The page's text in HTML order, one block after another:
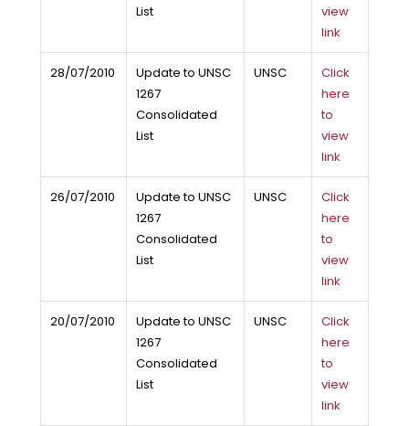
List
view
link
28/07/2010
Update to UNSC
1267
Consolidated
List
UNSC
Click
here
to
view
link
26/07/2010
Update to UNSC
1267
Consolidated
List
UNSC
Click
here
to
view
link
20/07/2010
Update to UNSC
1267
Consolidated
List
UNSC
Click
here
to
view
link